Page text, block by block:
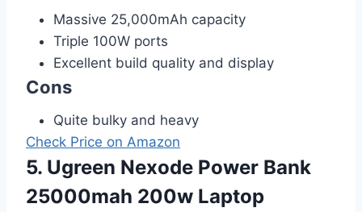
Massive 25,000mAh capacity
Triple 100W ports
Excellent build quality and display
Cons
Quite bulky and heavy
Check Price on Amazon
5. Ugreen Nexode Power Bank
25000mah 200w Laptop